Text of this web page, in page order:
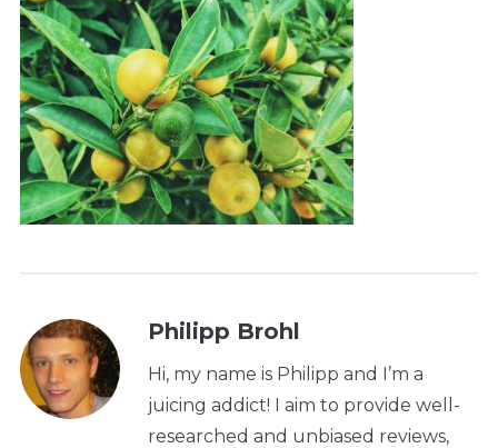
Philipp Brohl
Hi, my name is Philipp and I’m a
juicing addict! I aim to provide well-
researched and unbiased reviews,